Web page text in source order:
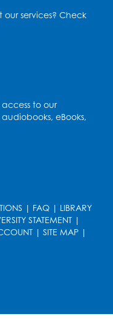
services? Check
to our
eBooks,
| FAQ | LIBRARY
STATEMENT|
| SITE MAP |